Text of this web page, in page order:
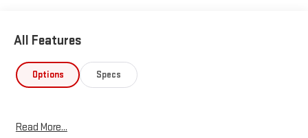
All Features
Options Specs
Read More...